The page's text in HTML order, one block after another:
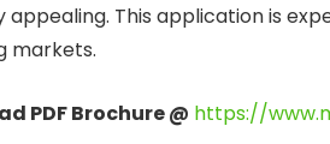
appealing. This application is
markets.
PDF Brochure @ https://